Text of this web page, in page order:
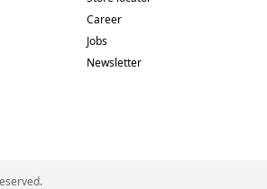
Career
Jobs
Newsletter